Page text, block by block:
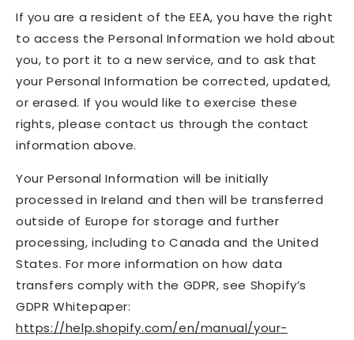
If you are a resident of the EEA, you have the right
to access the Personal Information we hold about
you, to port it to a new service, and to ask that
your Personal Information be corrected, updated,
or erased. If you would like to exercise these
rights, please contact us through the contact
information above.
Your Personal Information will be initially
processed in Ireland and then will be transferred
outside of Europe for storage and further
processing, including to Canada and the United
States. For more information on how data
transfers comply with the GDPR, see Shopify’s
GDPR Whitepaper:
https://help.shopify.com/en/manual/your-